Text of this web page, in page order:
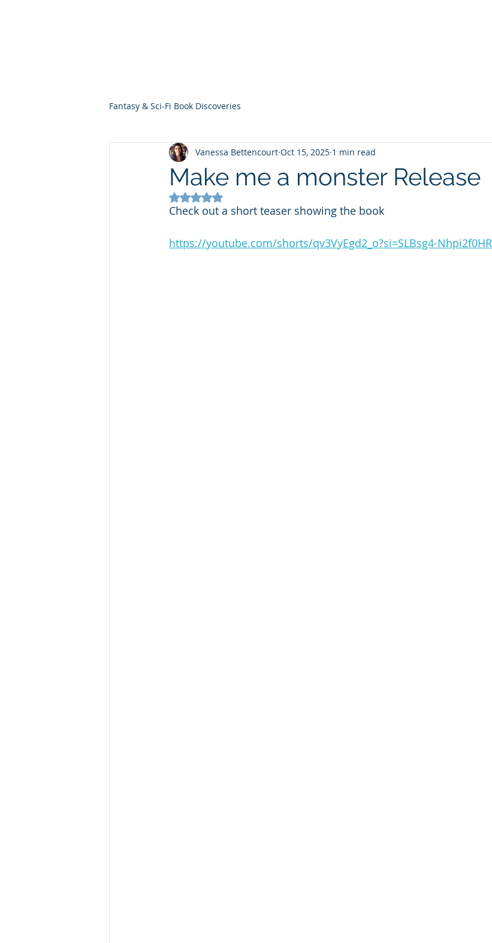
Fantasy & Sci-Fi Book Discoveries
Make me a monster Release
Vanessa Bettencourt Oct 15, 2025 1 min read
Rated NaN out of 5 stars.
Check out a short teaser showing the book
https://youtube.com/shorts/qv3VyEgd2_o?si=SLBsg4-Nhpi2f0HR